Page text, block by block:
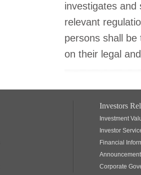
investigates and
relevant
persons shall
on their legal
Investors
Investment
Investor
Financial
Corporate